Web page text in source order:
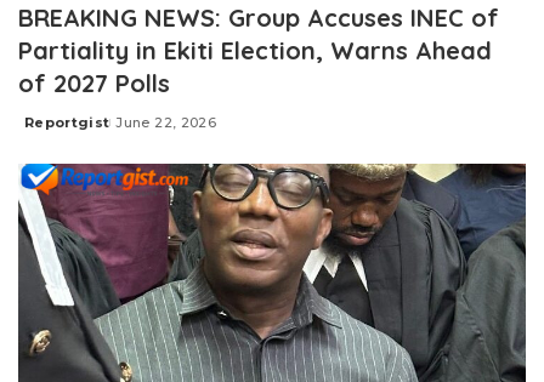
BREAKING NEWS: Group Accuses INEC of
Partiality in Ekiti Election, Warns Ahead
of 2027 Polls
Posted
Reportgist June 22, 2026